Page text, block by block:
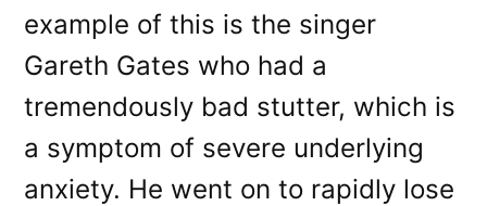
example of this is the singer
Gareth Gates who had a
tremendously bad stutter, which is
a symptom of severe underlying
anxiety. He went on to rapidly lose